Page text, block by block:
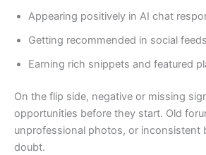
Appearing positively in AI chat
Getting recommended in social feeds
Earning rich snippets and featured
On the flip side, negative or missing
opportunities before they start. Old
unprofessional photos, or inconsistent
doubt.